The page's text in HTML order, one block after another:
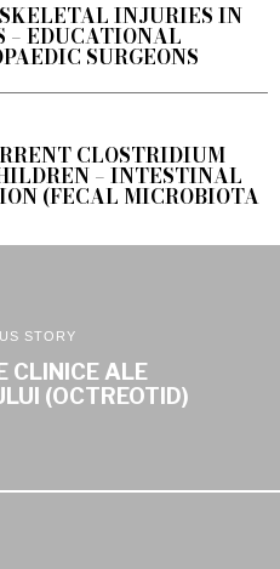
INJURIES IN
– EDUCATIONAL
SURGEONS
CLOSTRIDIUM
– INTESTINAL
(FECAL MICROBIOTA
STORY
CLINICE ALE
(OCTREOTID)